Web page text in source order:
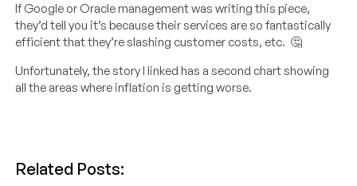
If Google or Oracle management was writing this piece,
they’d tell you it’s because their services are so fantastically
efficient that they’re slashing customer costs, etc. 🤔
Unfortunately, the story I linked has a second chart showing
all the areas where inflation is getting worse.
Related Posts: